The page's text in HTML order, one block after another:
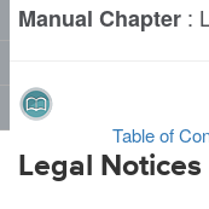
Manual Chapter :
Table of
Legal Notices